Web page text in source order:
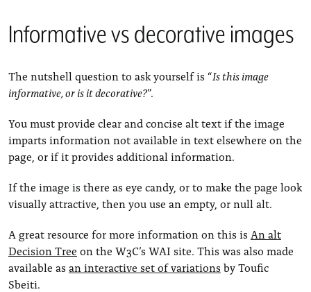
Informative vs decorative images
The nutshell question to ask yourself is “Is this image
informative, or is it decorative?”.
You must provide clear and concise alt text if the image
imparts information not available in text elsewhere on the
page, or if it provides additional information.
If the image is there as eye candy, or to make the page look
visually attractive, then you use an empty, or null alt.
A great resource for more information on this is An alt
Decision Tree on the W3C’s WAI site. This was also made
available as an interactive set of variations by Toufic
Sbeiti.